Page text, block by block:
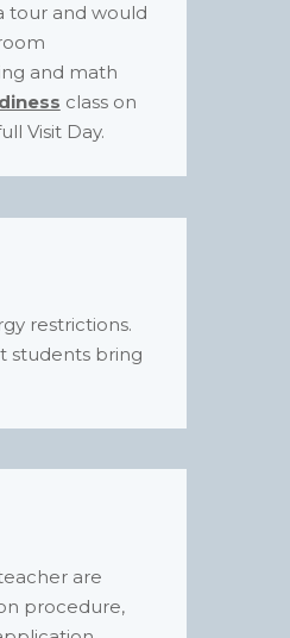
tour and would
and math
class on
Visit Day.
restrictions.
students bring
are
procedure,